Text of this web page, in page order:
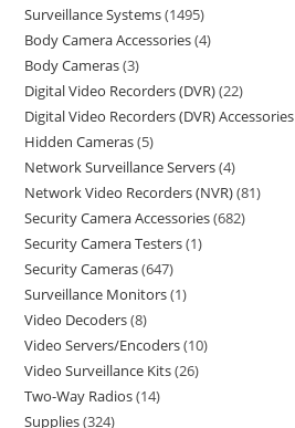
Surveillance Systems 1495
Body Camera Accessories 4
Body Cameras 3
Digital Video Recorders (DVR) 22
Digital Video Recorders (DVR) Accessories
Hidden Cameras 5
Network Surveillance Servers 4
Network Video Recorders (NVR) 81
Security Camera Accessories 682
Security Camera Testers 1
Security Cameras 647
Surveillance Monitors 1
Video Decoders 8
Video Servers/Encoders 10
Video Surveillance Kits 26
Two-Way Radios 14
Supplies 324